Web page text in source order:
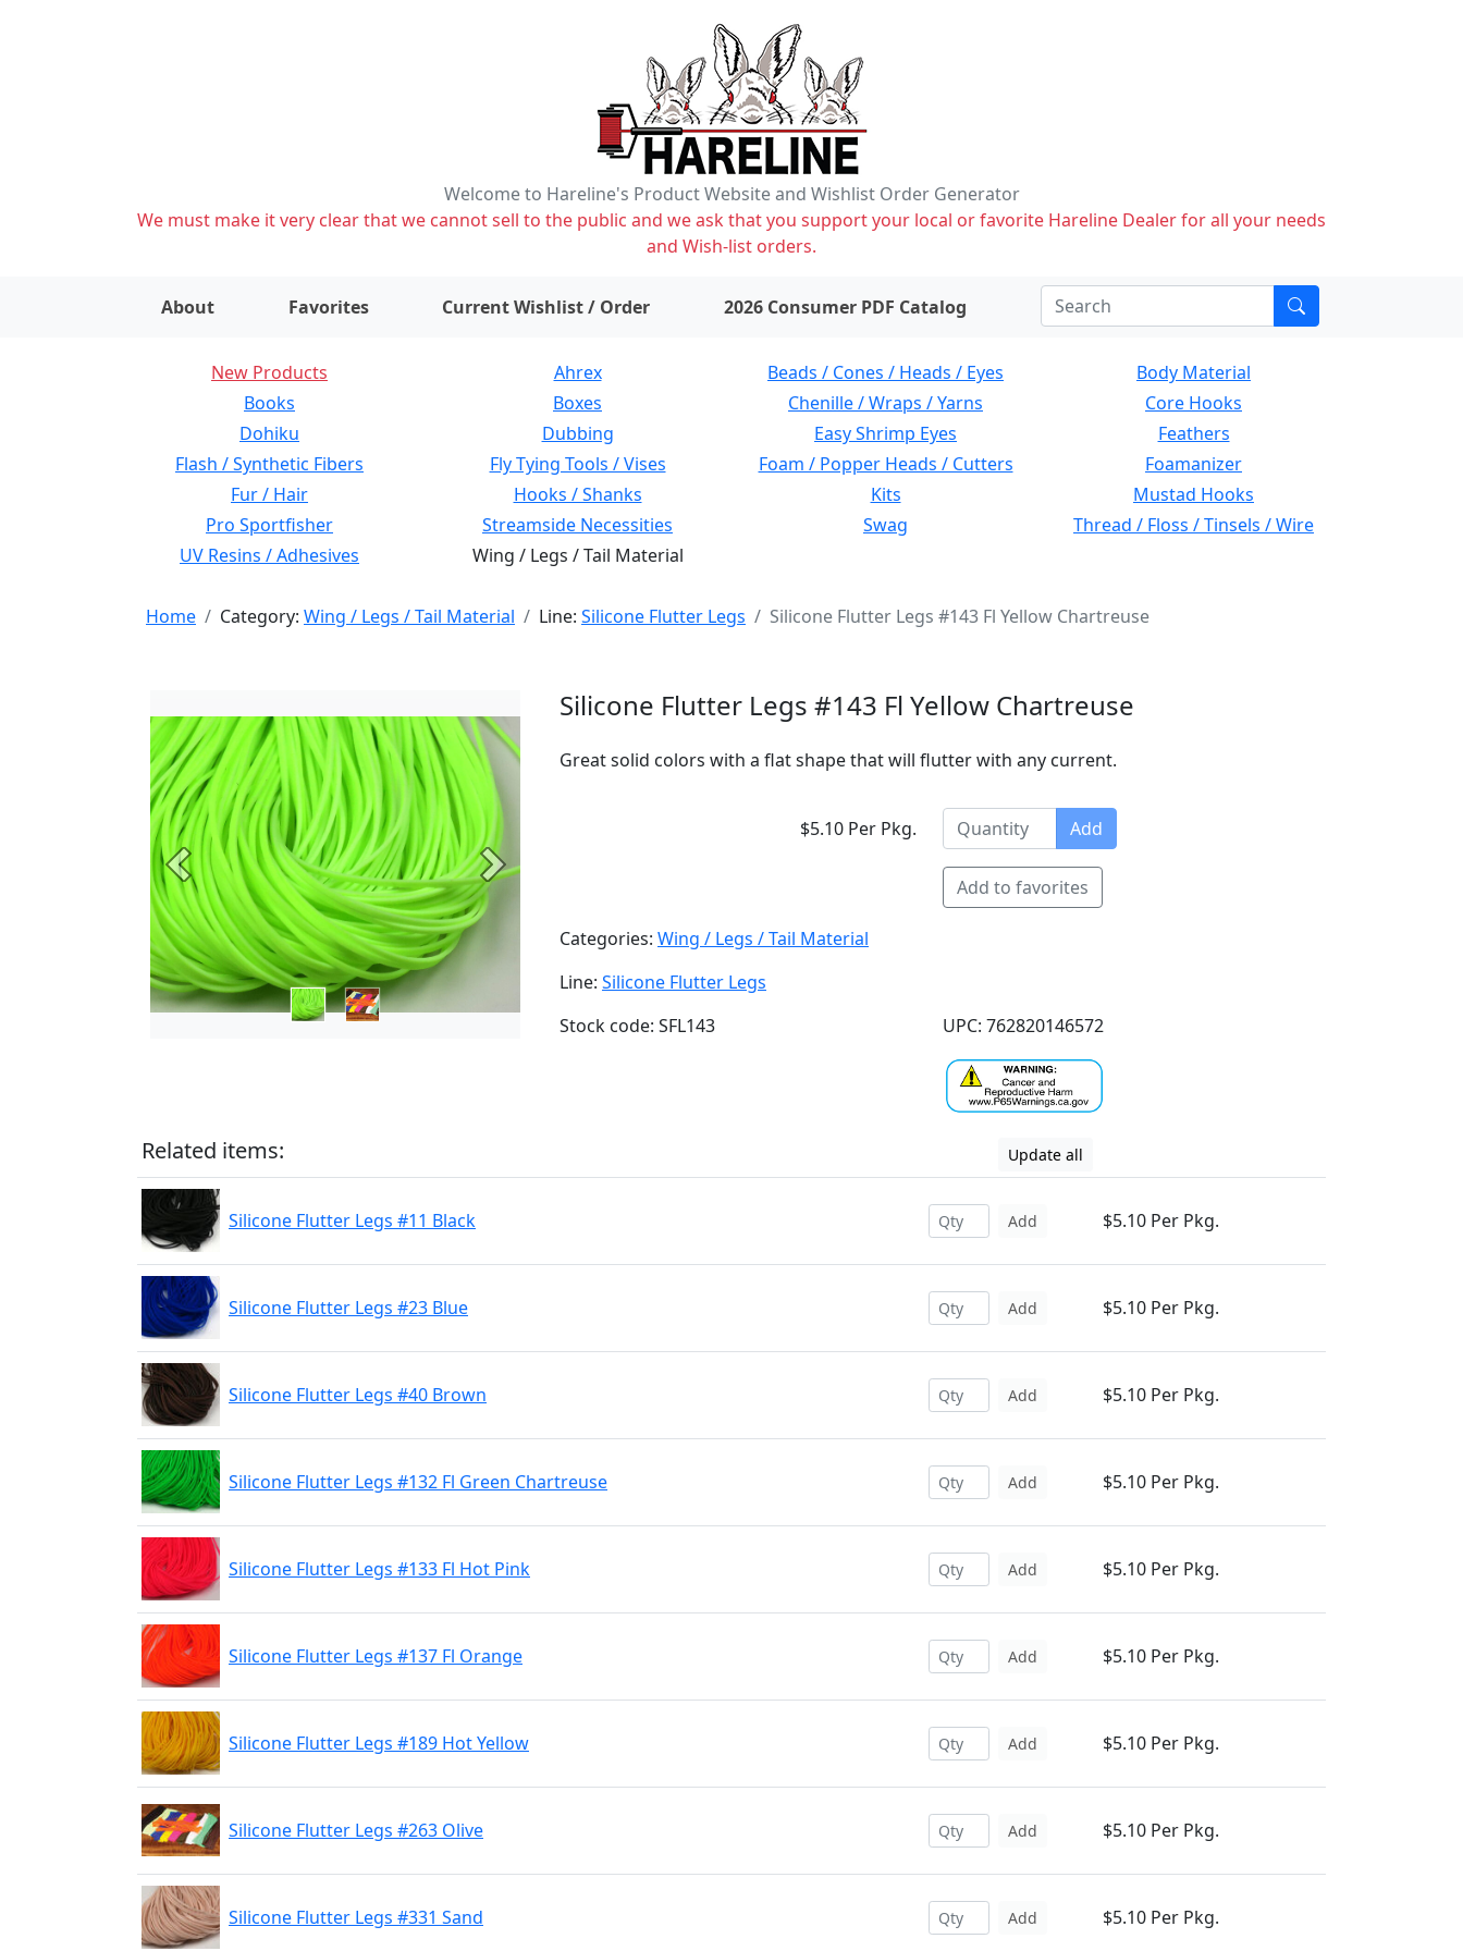
Welcome to Hareline's Product Website and Wishlist Order Generator
We must make it very clear that we cannot sell to the public and we ask that you support your local or favorite Hareline Dealer for all your needs
and Wish-list orders.
About Favorites Current Wishlist / Order items on wishlist2026 Consumer PDF Catalog
New Products Ahrex Beads / Cones / Heads / Eyes
Body Material
Books
Boxes Chenille / Wraps / Yarns
Core Hooks
Dohiku
Dubbing Easy Shrimp Eyes
Feathers
Flash / Synthetic Fibers
Fly Tying Tools / Vises Foam / Popper Heads / Cutters
Foamanizer
Fur / Hair
Hooks / Shanks Kits
Mustad Hooks
Pro Sportfisher
Streamside Necessities Swag
Thread / Floss / Tinsels / Wire
UV Resins / Adhesives
Wing / Legs / Tail Material
Home Category: Wing / Legs / Tail Material Line: Silicone Flutter Legs Silicone Flutter Legs #143 Fl Yellow Chartreuse
Previous Next
Silicone Flutter Legs #143 Fl Yellow Chartreuse
Great solid colors with a flat shape that will flutter with any current.
$5.10 Per Pkg. Add
Add to favorites
Categories: Wing / Legs / Tail Material
Line: Silicone Flutter Legs
Stock code: SFL143
UPC: 762820146572
Related items: Update all
Silicone Flutter Legs #11 Black Add $5.10 Per Pkg.
Silicone Flutter Legs #23 Blue Add $5.10 Per Pkg.
Silicone Flutter Legs #40 Brown Add $5.10 Per Pkg.
Silicone Flutter Legs #132 Fl Green Chartreuse Add $5.10 Per Pkg.
Silicone Flutter Legs #133 Fl Hot Pink Add $5.10 Per Pkg.
Silicone Flutter Legs #137 Fl Orange Add $5.10 Per Pkg.
Silicone Flutter Legs #189 Hot Yellow Add $5.10 Per Pkg.
Silicone Flutter Legs #263 Olive Add $5.10 Per Pkg.
Silicone Flutter Legs #331 Sand Add $5.10 Per Pkg.